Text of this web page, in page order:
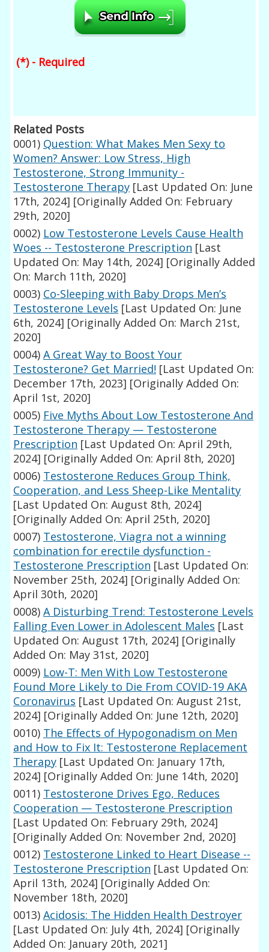
(*) - Required
Related Posts
0001) Question: What Makes Men Sexy to
Women? Answer: Low Stress, High
Testosterone, Strong Immunity -
Testosterone Therapy [Last Updated On: June
17th, 2024] [Originally Added On: February
29th, 2020]
0002) Low Testosterone Levels Cause Health
Woes -- Testosterone Prescription [Last
Updated On: May 14th, 2024] [Originally Added
On: March 11th, 2020]
0003) Co-Sleeping with Baby Drops Men’s
Testosterone Levels [Last Updated On: June
6th, 2024] [Originally Added On: March 21st,
2020]
0004) A Great Way to Boost Your
Testosterone? Get Married! [Last Updated On:
December 17th, 2023] [Originally Added On:
April 1st, 2020]
0005) Five Myths About Low Testosterone And
Testosterone Therapy — Testosterone
Prescription [Last Updated On: April 29th,
2024] [Originally Added On: April 8th, 2020]
0006) Testosterone Reduces Group Think,
Cooperation, and Less Sheep-Like Mentality
[Last Updated On: August 8th, 2024]
[Originally Added On: April 25th, 2020]
0007) Testosterone, Viagra not a winning
combination for erectile dysfunction -
Testosterone Prescription [Last Updated On:
November 25th, 2024] [Originally Added On:
April 30th, 2020]
0008) A Disturbing Trend: Testosterone Levels
Falling Even Lower in Adolescent Males [Last
Updated On: August 17th, 2024] [Originally
Added On: May 31st, 2020]
0009) Low-T: Men With Low Testosterone
Found More Likely to Die From COVID-19 AKA
Coronavirus [Last Updated On: August 21st,
2024] [Originally Added On: June 12th, 2020]
0010) The Effects of Hypogonadism on Men
and How to Fix It: Testosterone Replacement
Therapy [Last Updated On: January 17th,
2024] [Originally Added On: June 14th, 2020]
0011) Testosterone Drives Ego, Reduces
Cooperation — Testosterone Prescription
[Last Updated On: February 29th, 2024]
[Originally Added On: November 2nd, 2020]
0012) Testosterone Linked to Heart Disease --
Testosterone Prescription [Last Updated On:
April 13th, 2024] [Originally Added On:
November 18th, 2020]
0013) Acidosis: The Hidden Health Destroyer
[Last Updated On: July 4th, 2024] [Originally
Added On: January 20th, 2021]